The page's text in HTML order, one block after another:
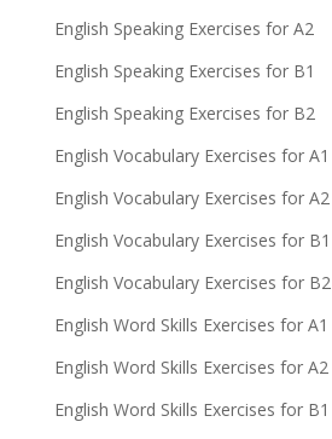
English Speaking Exercises for A2
English Speaking Exercises for B1
English Speaking Exercises for B2
English Vocabulary Exercises for A1
English Vocabulary Exercises for A2
English Vocabulary Exercises for B1
English Vocabulary Exercises for B2
English Word Skills Exercises for A1
English Word Skills Exercises for A2
English Word Skills Exercises for B1